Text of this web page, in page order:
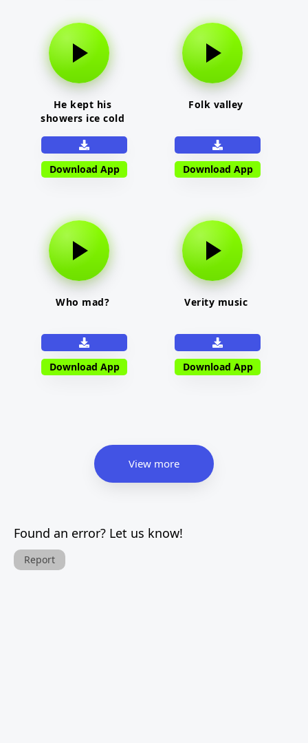
He kept his
showers ice cold
Download App
Folk valley
Download App
Who mad?
Download App
Verity music
Download App
View more
Found an error? Let us know!
Report